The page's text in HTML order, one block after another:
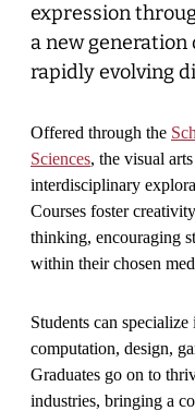
expression
a new
rapidly evolving
Offered through the
Sciences, the visual
interdisciplinary
Courses foster
thinking, encouraging
within their chosen
Students can
computation, design,
Graduates go on to
industries, bringing a